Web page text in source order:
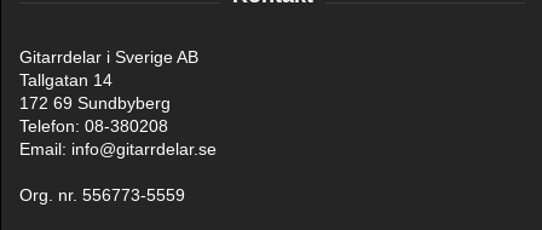
Gitarrdelar i Sverige AB
Tallgatan 14
172 69 Sundbyberg
Telefon: 08-380208
Email: info@gitarrdelar.se
Org. nr. 556773-5559